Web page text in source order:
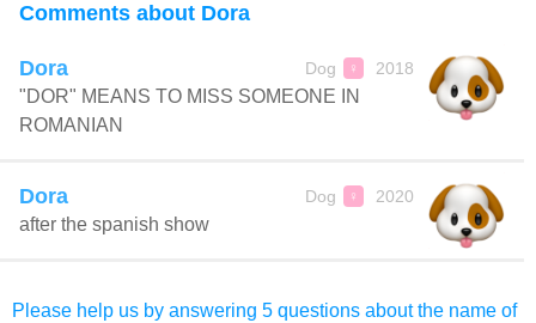
Comments about Dora
Dora Dog ♀ 2018
"DOR" MEANS TO MISS SOMEONE IN
ROMANIAN
Dora Dog ♀ 2020
after the spanish show
Please help us by answering 5 questions about the name of